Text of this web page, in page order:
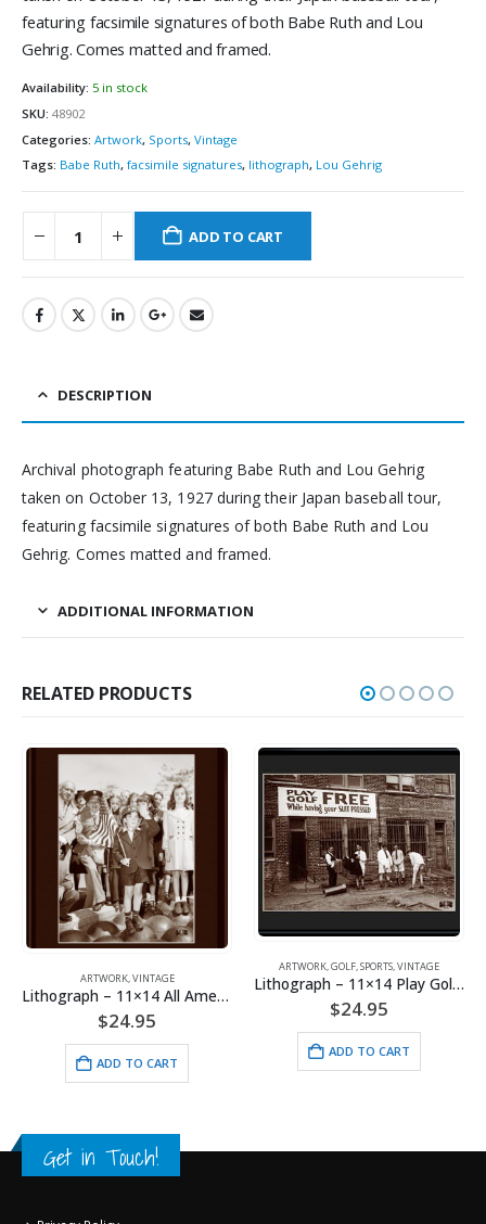
featuring facsimile signatures of both Babe Ruth and Lou
Gehrig. Comes matted and framed.
Availability: 5 in stock
SKU: 48902
Categories: Artwork, Sports, Vintage
Tags: Babe Ruth, facsimile signatures, lithograph, Lou Gehrig
ADD TO CART
DESCRIPTION
Archival photograph featuring Babe Ruth and Lou Gehrig
taken on October 13, 1927 during their Japan baseball tour,
featuring facsimile signatures of both Babe Ruth and Lou
Gehrig. Comes matted and framed.
ADDITIONAL INFORMATION
RELATED PRODUCTS
ARTWORK,VINTAGE
Lithograph – 11×14 All American Boy
$24.95
ADD TO CART
ARTWORK GOLF SPORTS VINTAGE
Lithograph – 11×14 Play Golf Free
$24.95
ADD TO CART
Get in Touch!